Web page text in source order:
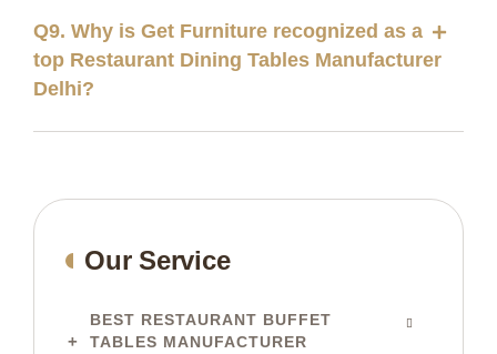
Q9. Why is Get Furniture recognized as a
top Restaurant Dining Tables Manufacturer
Delhi?
Our Service
BEST RESTAURANT BUFFET
TABLES MANUFACTURER